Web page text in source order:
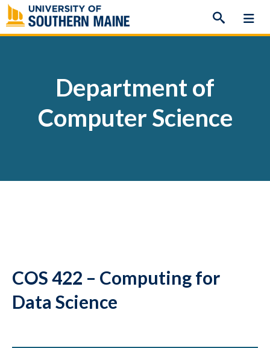
Skip
to
content
Department of
Computer Science
COS 422 – Computing for
Data Science